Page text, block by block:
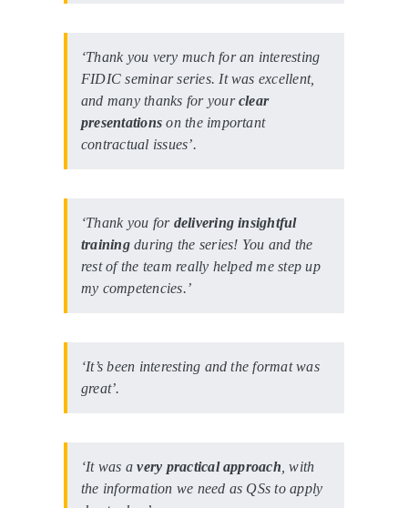
‘Thank you very much for an interesting
FIDIC seminar series. It was excellent,
and many thanks for yourclear
presentations on the important
contractual issues’.
‘Thank you for delivering insightful
trainingduring the series! You and the
rest of the team really helped me step up
my competencies.’
‘It’s been interesting and the format was
great’.
‘It was avery practical approach , with
the information we need as QSs to apply